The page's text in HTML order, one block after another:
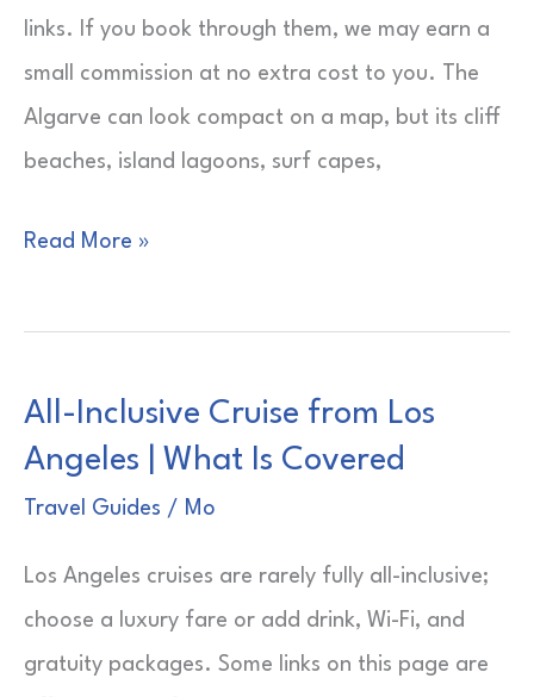
links. If you book through them, we may earn a
small commission at no extra cost to you. The
Algarve can look compact on a map, but its cliff
beaches, island lagoons, surf capes,
Best
to
in
Algarve,
Portugal
Picks
Read More »
All-Inclusive Cruise from Los
Angeles | What Is Covered
Travel Guides / Mo
Los Angeles cruises are rarely fully all-inclusive;
choose a luxury fare or add drink, Wi-Fi, and
gratuity packages. Some links on this page are